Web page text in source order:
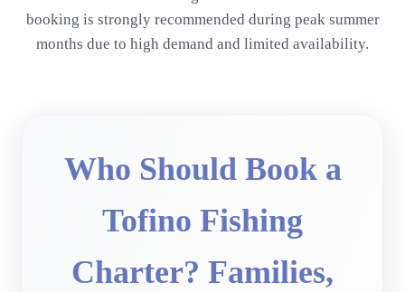
booking is strongly recommended during peak summer
months due to high demand and limited availability.
Who Should Book a
Tofino Fishing
Charter? Families,